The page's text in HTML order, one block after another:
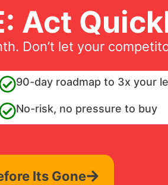
Act
Don’t let your
90-day roadmap to 3x your
No-risk, no pressure to buy
Its Gone